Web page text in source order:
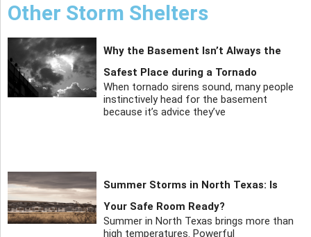
Other Storm Shelters
Why the Basement Isn’t Always the
Safest Place during a Tornado
When tornado sirens sound, many people
instinctively head for the basement
because it’s advice they’ve
Summer Storms in North Texas: Is
Your Safe Room Ready?
Summer in North Texas brings more than
high temperatures. Powerful